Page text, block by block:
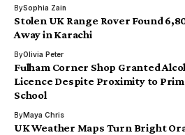
BySophia Zain
Stolen UK Range Rover Found
Away in Karachi
ByOlivia Peter
Fulham Corner Shop Granted
Licence Despite Proximity to
School
ByMaya Chris
UK Weather Maps Turn Bright